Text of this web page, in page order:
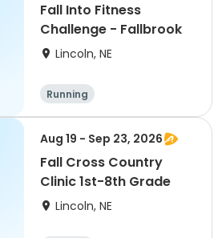
Fall Into Fitness
Challenge - Fallbrook
Lincoln, NE
Running
Aug 19 - Sep 23, 2026
Fall Cross Country
Clinic 1st-8th Grade
Lincoln, NE